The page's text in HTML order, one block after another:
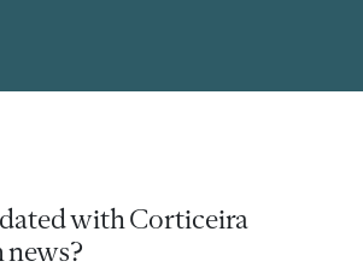
with Corticeira